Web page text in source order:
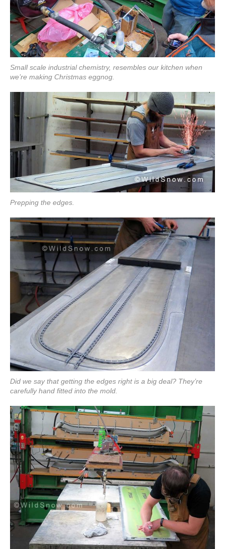
Small scale industrial chemistry, resembles our kitchen when
we’re making Christmas eggnog.
Prepping the edges.
Did we say that getting the edges right is a big deal? They’re
carefully hand fitted into the mold.